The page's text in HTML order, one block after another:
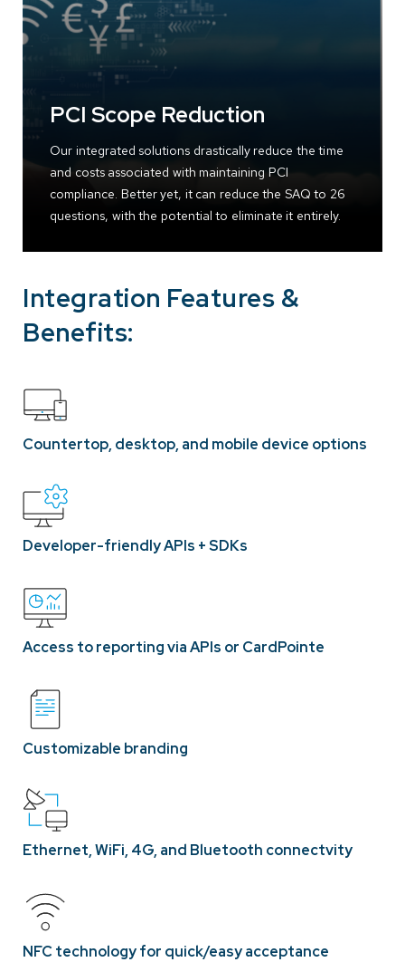
PCI Scope Reduction
Our integrated solutions drastically reduce the time
and costs associated with maintaining PCI
compliance. Better yet, it can reduce the SAQ to 26
questions, with the potential to eliminate it entirely.
Integration Features &
Benefits:
Countertop, desktop, and mobile device options
Developer-friendly APIs + SDKs
Access to reporting via APIs or CardPointe
Customizable branding
Ethernet, WiFi, 4G, and Bluetooth connectvity
NFC technology for quick/easy acceptance